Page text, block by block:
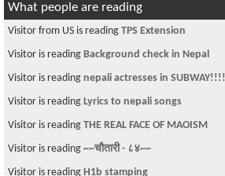
What people are reading
Visitor from US is reading TPS Extension
Visitor is reading Background check in Nepal
Visitor is reading nepali actresses in SUBWAY!!!!
Visitor is reading Lyrics to nepali songs
Visitor is reading THE REAL FACE OF MAOISM
Visitor is reading ~~चौतारी - ८४~~
Visitor is reading H1b stamping